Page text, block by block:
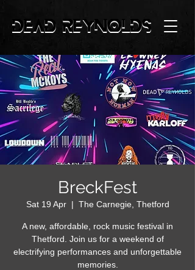
BreckFest
Sat 19 Apr
  |
The Carnegie, Thetford
A new, affordable, rock music festival in
Thetford. Join us for a weekend of
electrifying performances and unforgettable
memories.